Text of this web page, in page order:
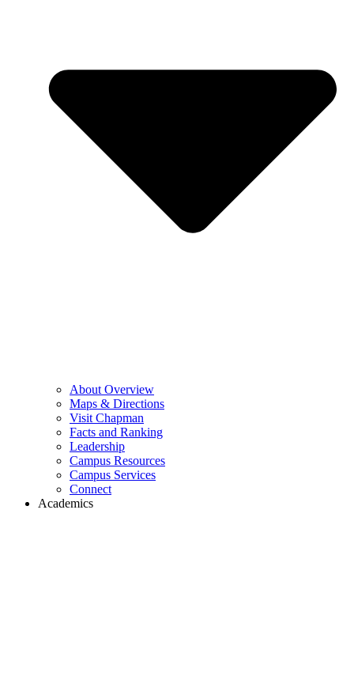
About Overview
Maps & Directions
Visit Chapman
Facts and Ranking
Leadership
Campus Resources
Campus Services
Connect
Academics